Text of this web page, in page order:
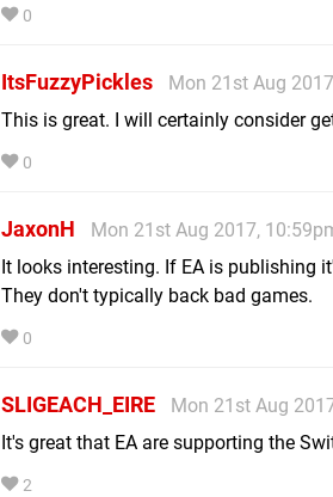
0
ItsFuzzyPickles
Mon 21st Aug
This is great. I will certainly consider
0
JaxonH
Mon 21st Aug 2017,
It looks interesting. If EA is publishing
They don't typically back bad games.
0
SLIGEACH_EIRE
Mon 21st Aug
It's great that EA are supporting the
2